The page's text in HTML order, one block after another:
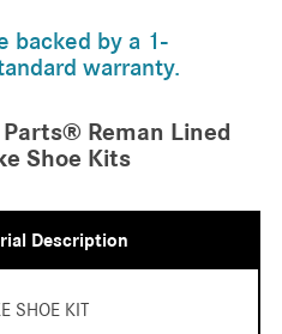
backed by a 1-
warranty.
Reman Lined
Shoe Kits
Description
SHOE KIT